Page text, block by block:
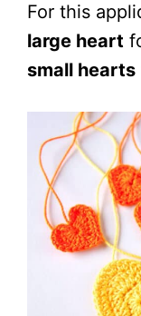
For this
large heart
small hearts